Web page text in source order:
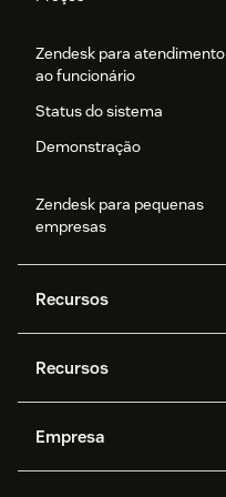
Zendesk para atendimento
ao funcionário
Status do sistema
Demonstração
Zendesk para pequenas
empresas
Recursos
Zendesk AI
Privacidade e proteção de
Recursos
API e desenvolvedores
Empresa